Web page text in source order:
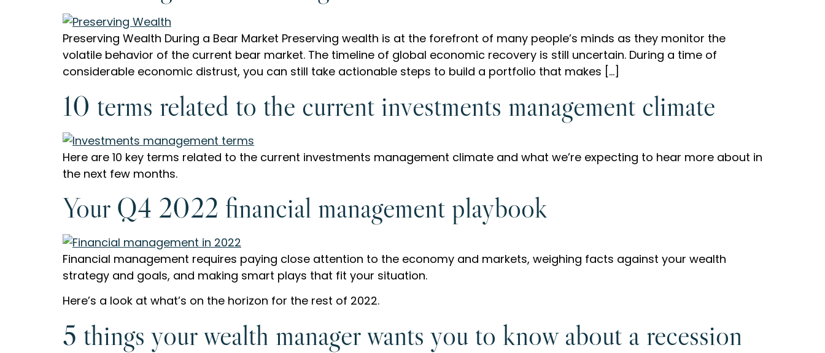
Preserving Wealth During a Bear Market Preserving wealth is at the forefront of many people’s minds as they monitor the
volatile behavior of the current bear market. The timeline of global economic recovery is still uncertain. During a time of
considerable economic distrust, you can still take actionable steps to build a portfolio that makes […]
10 terms related to the current investments management climate
Here are 10 key terms related to the current investments management climate and what we’re expecting to hear more about in
the next few months.
Your Q4 2022 financial management playbook
Financial management requires paying close attention to the economy and markets, weighing facts against your wealth
strategy and goals, and making smart plays that fit your situation.
Here’s a look at what’s on the horizon for the rest of 2022.
5 things your wealth manager wants you to know about a recession